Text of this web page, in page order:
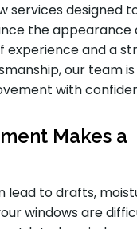
services designed
the appearance
experience and a
our team
with
Makes a
lead to drafts,
windows are